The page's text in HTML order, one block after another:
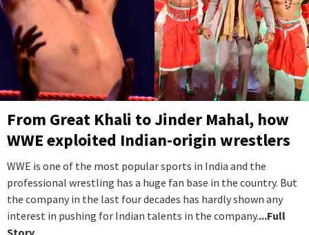
From Great Khali to Jinder Mahal, how
WWE exploited Indian-origin wrestlers
WWE is one of the most popular sports in India and the
professional wrestling has a huge fan base in the country. But
the company in the last four decades has hardly shown any
interest in pushing for Indian talents in the company....Full
Story